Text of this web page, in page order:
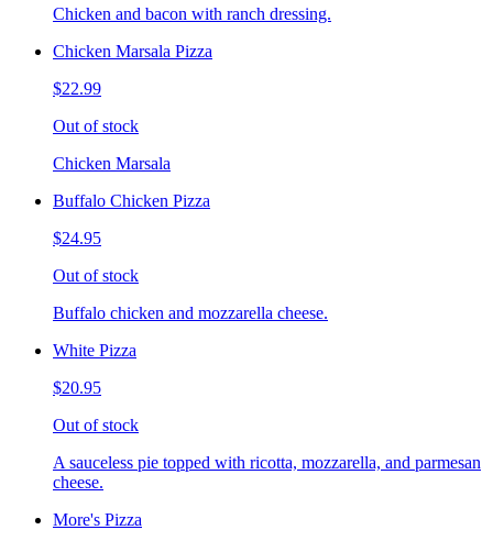
Chicken and bacon with ranch dressing.
Chicken Marsala Pizza
$22.99
Out of stock
Chicken Marsala
Buffalo Chicken Pizza
$24.95
Out of stock
Buffalo chicken and mozzarella cheese.
White Pizza
$20.95
Out of stock
A sauceless pie topped with ricotta, mozzarella, and parmesan
cheese.
More's Pizza